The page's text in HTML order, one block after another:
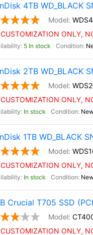
4TB WD_BLACK
ONLY,
5 In stock
2TB WD_BLACK
ONLY,
In stock
1TB WD_BLACK
ONLY,
In stock
Crucial T705 SSD
ONLY,